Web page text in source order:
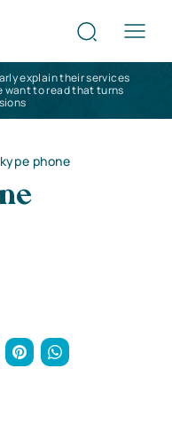
explain their services
want to read that turns
phone